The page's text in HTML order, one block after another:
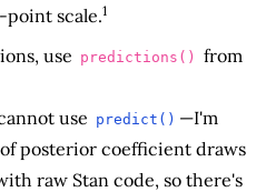
scale.1
use predictions()
from
use predict() —I'm
posterior coefficient draws
raw Stan code, so there's